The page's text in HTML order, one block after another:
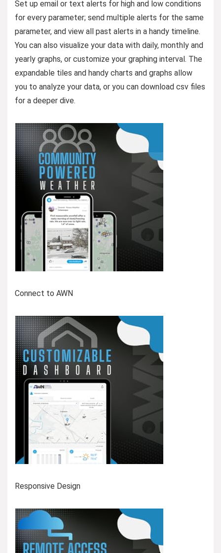
Set up email or text alerts for high and low conditions
for every parameter; send multiple alerts for the same
parameter, and view all past alerts in a handy timeline.
You can also visualize your data with daily, monthly and
yearly graphs, or customize your graphing interval. The
expandable tiles and handy charts and graphs allow
you to analyze your data, or you can download csv files
for a deeper dive.
Connect to AWN
Responsive Design